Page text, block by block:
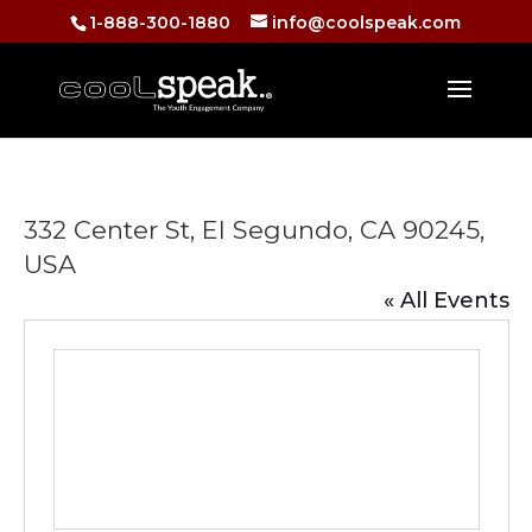
1-888-300-1880 info@coolspeak.com
332 Center St, El Segundo, CA 90245,
USA
« All Events